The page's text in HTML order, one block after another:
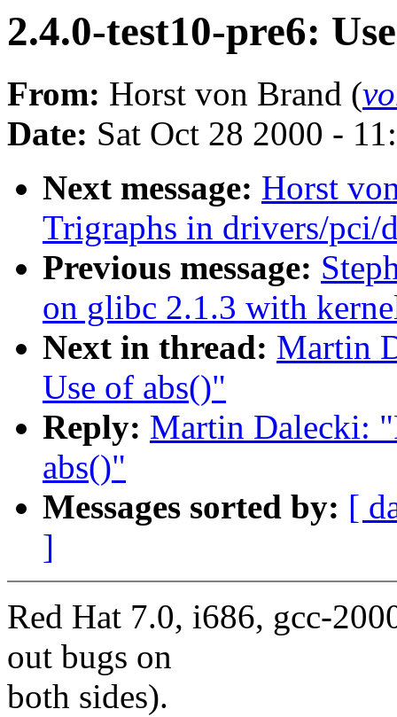
2.4.0-test10-pre6:
From: Horst von Brand (
Date: Sat Oct 28 2000 -
Next message: Horst
Trigraphs in drivers/pci/
Previous message:
on glibc 2.1.3 with
Next in thread: Martin
Use of abs()"
Reply: Martin Dalecki:
abs()"
Messages sorted by: [
]
Red Hat 7.0, i686, gcc-
out bugs on
both sides).